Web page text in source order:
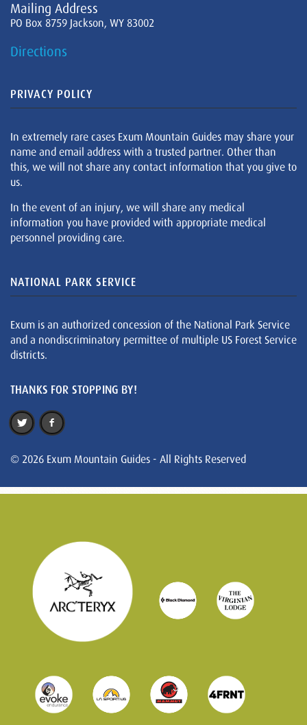
Mailing Address
PO Box 8759 Jackson, WY 83002
Directions
PRIVACY POLICY
In extremely rare cases Exum Mountain Guides may share your
name and email address with a trusted partner. Other than
this, we will not share any contact information that you give to
us.
In the event of an injury, we will share any medical
information you have provided with appropriate medical
personnel providing care.
NATIONAL PARK SERVICE
Exum is an authorized concession of the National Park Service
and a nondiscriminatory permittee of multiple US Forest Service
districts.
THANKS FOR STOPPING BY!
© 2026 Exum Mountain Guides - All Rights Reserved